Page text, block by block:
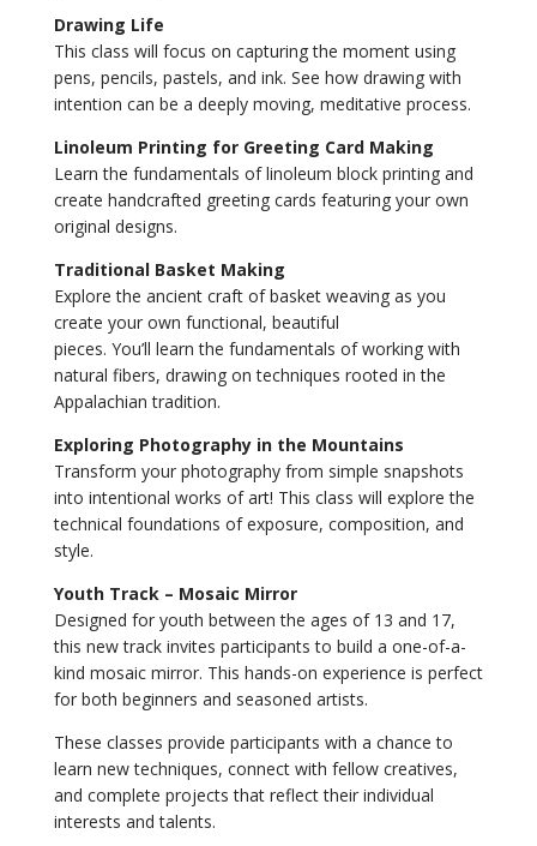
Drawing Life
This class will focus on capturing the moment using
pens, pencils, pastels, and ink. See how drawing with
intention can be a deeply moving, meditative process.
Linoleum Printing for Greeting Card Making
Learn the fundamentals of linoleum block printing and
create handcrafted greeting cards featuring your own
original designs.
Traditional Basket Making
Explore the ancient craft of basket weaving as you
create your own functional, beautiful
pieces. You’ll learn the fundamentals of working with
natural fibers, drawing on techniques rooted in the
Appalachian tradition.
Exploring Photography in the Mountains
Transform your photography from simple snapshots
into intentional works of art! This class will explore the
technical foundations of exposure, composition, and
style.
Youth Track – Mosaic Mirror
Designed for youth between the ages of 13 and 17,
this new track invites participants to build a one-of-a-
kind mosaic mirror. This hands-on experience is perfect
for both beginners and seasoned artists.
These classes provide participants with a chance to
learn new techniques, connect with fellow creatives,
and complete projects that reflect their individual
interests and talents.